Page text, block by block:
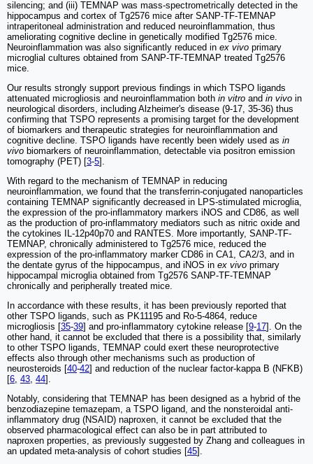
silencing; and (iii) TEMNAP was mass-spectrometrically detected in the
hippocampus and cortex of Tg2576 mice after SANP-TF-TEMNAP
intraperitoneal administration and reduced neuroinflammation, thus
ameliorating cognitive decline in genetically modified Tg2576 mice.
Neuroinflammation was also significantly reduced in ex vivo primary
microglial cultures obtained from SANP-TF-TEMNAP treated Tg2576
mice.
Our results strongly support previous findings in which TSPO ligands
attenuated microgliosis and neuroinflammation both in vitro and in vivo in
neurological disorders, including Alzheimer's disease (9-17, 35-36) thus
confirming that TSPO represents a promising target for the development
of biomarkers and therapeutic strategies for neuroinflammation and
cognitive decline. TSPO ligands have recently been widely used as in
vivo biomarkers of neuroinflammation, detectable via positron emission
tomography (PET) [3-5].
With regard to the mechanism of TEMNAP in reducing
neuroinflammation, we found that the transferrin-conjugated nanoparticles
containing TEMNAP significantly decreased in LPS-stimulated microglia,
the expression of the pro-inflammatory markers iNOS and CD86, as well
as the production of pro-inflammatory mediators such as nitric oxide and
the cytokines IL-12p40p70 and RANTES. More importantly, SANP-TF-
TEMNAP, chronically administered to Tg2576 mice, reduced the
expression of the pro-inflammatory marker CD86 in CA1, CA2/3, and in
the dentate gyrus of the hippocampus, and iNOS in ex vivo primary
hippocampal microglia obtained from Tg2576 SANP-TF-TEMNAP
chronically and peripherally treated mice.
In accordance with these results, it has been previously reported that
other TSPO ligands, such as PK11195 and Ro-5-4864, reduce
microgliosis [35-39] and pro-inflammatory cytokine release [9-17]. On the
other hand, it cannot be excluded that there is a possibility that, similarly
to other TSPO ligands, TEMNAP could exert these neuroprotective
effects also through other mechanisms such as production of
neurosteroids [40-42] and reduction of the nuclear factor-kappa B (NFKB)
[6 43 44].
Notably, considering that TEMNAP has been designed as a hybrid of the
benzodiazepine temazepam, a TSPO ligand, and the nonsteroidal anti-
inflammatory drug (NSAID) naproxen, it cannot be excluded that the
observed pharmacological effect can also be in part attributed to
naproxen properties, as previously suggested by Zhang and colleagues in
an updated meta-analysis of cohort studies [45].